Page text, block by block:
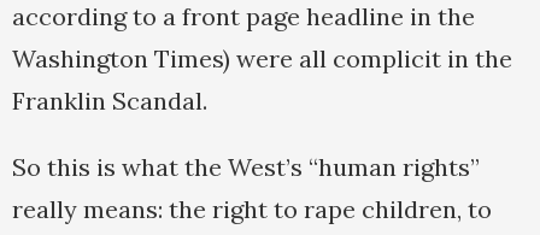
according to a front page headline in the
Washington Times) were all complicit in the
Franklin Scandal.
So this is what the West’s “human rights”
really means: the right to rape children, to